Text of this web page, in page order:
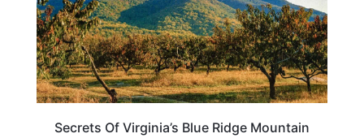
Secrets Of Virginia’s Blue Ridge Mountain